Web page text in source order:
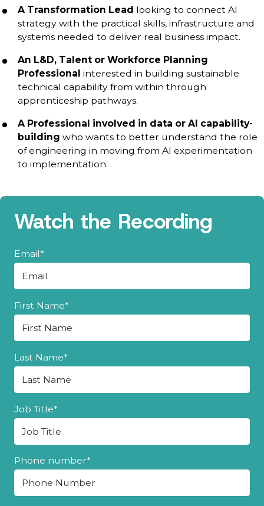
A Transformation Lead looking to connect AI
strategy with the practical skills, infrastructure and
systems needed to deliver real business impact.
An L&D, Talent or Workforce Planning
Professional interested in building sustainable
technical capability from within through
apprenticeship pathways.
A Professional involved in data or AI capability-
building who wants to better understand the role
of engineering in moving from AI experimentation
to implementation.
Watch the Recording
Email*
First Name*
Last Name*
Job Title*
Phone number*